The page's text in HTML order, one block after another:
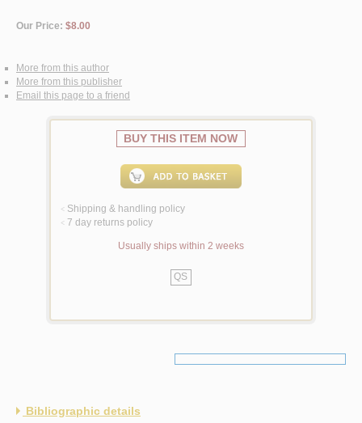
Our Price: $8.00
More from this author
More from this publisher
Email this page to a friend
BUY THIS ITEM NOW
< Shipping & handling policy
< 7 day returns policy
Usually ships within 2 weeks
QS
Bibliographic details